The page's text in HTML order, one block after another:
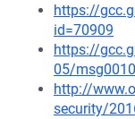
https://
id=70909
https://
05/
http://
security/